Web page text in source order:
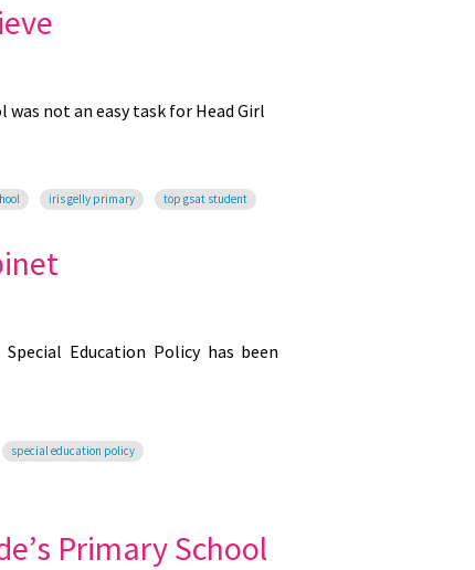
was not an easy task for Head Girl
iris gelly primary top gsat student
Education Policy has been
special education policy
Primary School